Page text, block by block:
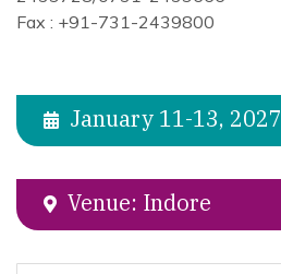
Fax : +91-731-2439800
January 11-13, 2027
Venue: Indore